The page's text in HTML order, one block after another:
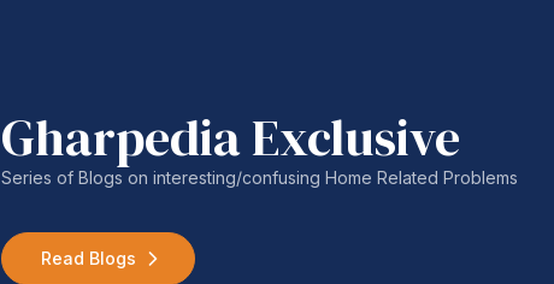
Gharpedia Exclusive
Series of Blogs on interesting/confusing Home Related Problems
Read Blogs